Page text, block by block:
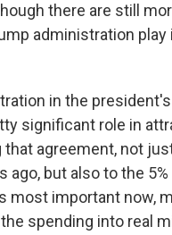
there are still
administration play
in the
significant role in
agreement, not
but also to the
most important now,
spending into real